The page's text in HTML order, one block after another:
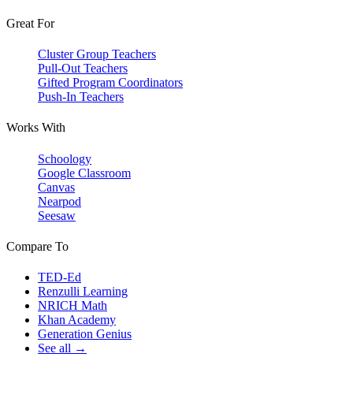
Great For
Cluster Group Teachers
Pull-Out Teachers
Gifted Program Coordinators
Push-In Teachers
Works With
Schoology
Google Classroom
Canvas
Nearpod
Seesaw
Compare To
TED-Ed
Renzulli Learning
NRICH Math
Khan Academy
Generation Genius
See all →